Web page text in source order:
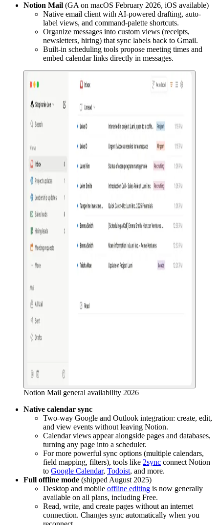
Notion Mail (GA on macOS February 2026, iOS available)
Native email client with AI-powered drafting, auto-
label views, and command-palette shortcuts.
Organize messages into custom views (receipts,
newsletters, hiring) that sync labels back to Gmail.
Built-in scheduling tools propose meeting times and
embed calendar links directly in messages.
Notion Mail general availability 2026
Native calendar sync
Two-way Google and Outlook integration: create, edit,
and view events without leaving Notion.
Calendar views appear alongside pages and databases,
turning any page into a scheduler.
For more powerful sync options (multiple calendars,
field mapping, filters), tools like 2sync connect Notion
to Google Calendar, Todoist, and more.
Full offline mode (shipped August 2025)
Desktop and mobile offline editing is now generally
available on all plans, including Free.
Read, write, and create pages without an internet
connection. Changes sync automatically when you